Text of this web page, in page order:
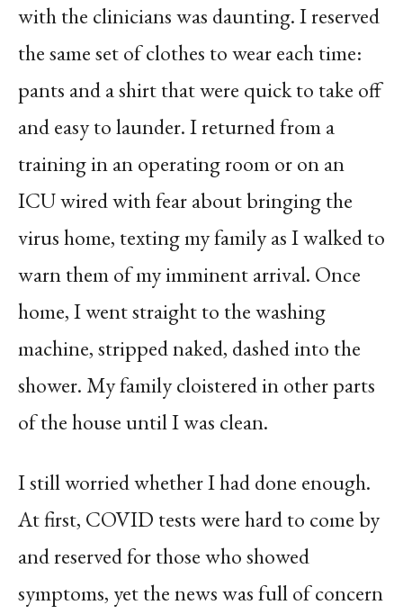
with the clinicians was daunting. I reserved
the same set of clothes to wear each time:
pants and a shirt that were quick to take off
and easy to launder. I returned from a
training in an operating room or on an
ICU wired with fear about bringing the
virus home, texting my family as I walked to
warn them of my imminent arrival. Once
home, I went straight to the washing
machine, stripped naked, dashed into the
shower. My family cloistered in other parts
of the house until I was clean.
I still worried whether I had done enough.
At first, COVID tests were hard to come by
and reserved for those who showed
symptoms, yet the news was full of concern